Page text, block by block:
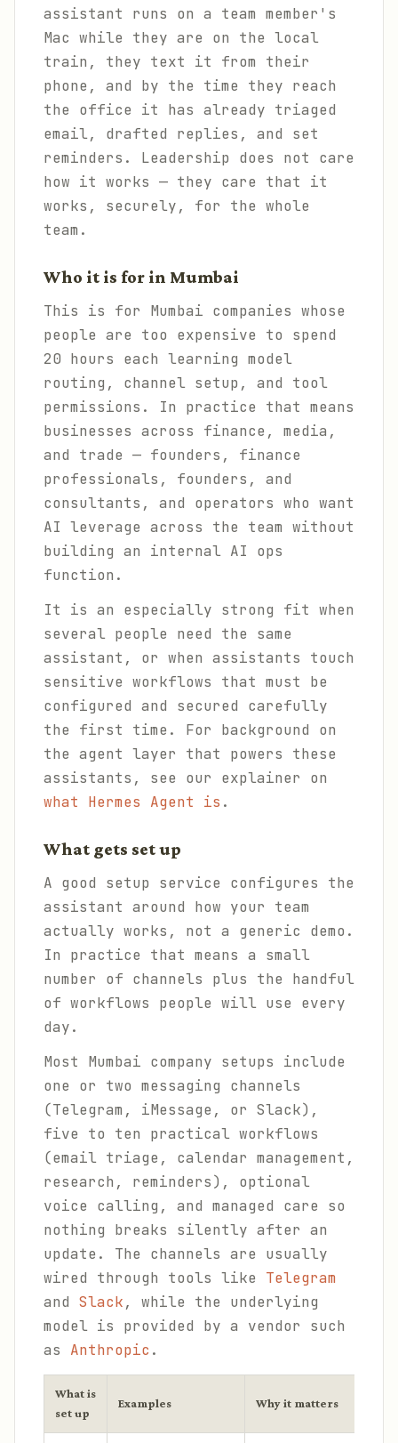
assistant runs on a team member's
Mac while they are on the local
train, they text it from their
phone, and by the time they reach
the office it has already triaged
email, drafted replies, and set
reminders. Leadership does not care
how it works — they care that it
works, securely, for the whole
team.
Who it is for in Mumbai
This is for Mumbai companies whose
people are too expensive to spend
20 hours each learning model
routing, channel setup, and tool
permissions. In practice that means
businesses across finance, media,
and trade — founders, finance
professionals, founders, and
consultants, and operators who want
AI leverage across the team without
building an internal AI ops
function.
It is an especially strong fit when
several people need the same
assistant, or when assistants touch
sensitive workflows that must be
configured and secured carefully
the first time. For background on
the agent layer that powers these
assistants, see our explainer on
what Hermes Agent is .
What gets set up
A good setup service configures the
assistant around how your team
actually works, not a generic demo.
In practice that means a small
number of channels plus the handful
of workflows people will use every
day.
Most Mumbai company setups include
one or two messaging channels
(Telegram, iMessage, or Slack),
five to ten practical workflows
(email triage, calendar management,
research, reminders), optional
voice calling, and managed care so
nothing breaks silently after an
update. The channels are usually
wired through tools like Telegram
and Slack, while the underlying
model is provided by a vendor such
as Anthropic .
What is
set up
Examples Why it matters